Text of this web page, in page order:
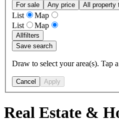
For sale Any price All property
List
Map
List
Map
Allfilters
Save search
Draw to select your area(s). Tap
Cancel Apply
Real Estate &